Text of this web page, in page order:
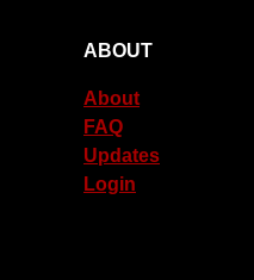
ABOUT
About
FAQ
Updates
Login